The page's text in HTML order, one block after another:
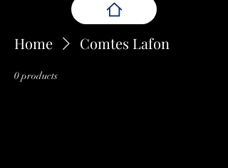
Home Comtes Lafon
0 products